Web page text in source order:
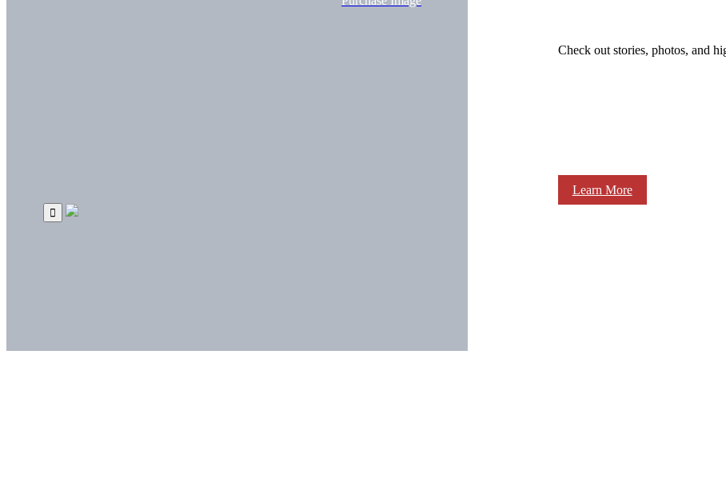
Check out stories, photos, and
Learn More